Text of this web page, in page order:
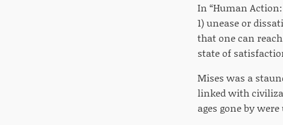
In “Human
1) unease or
that one can
state of
Mises was a
linked with
ages gone by